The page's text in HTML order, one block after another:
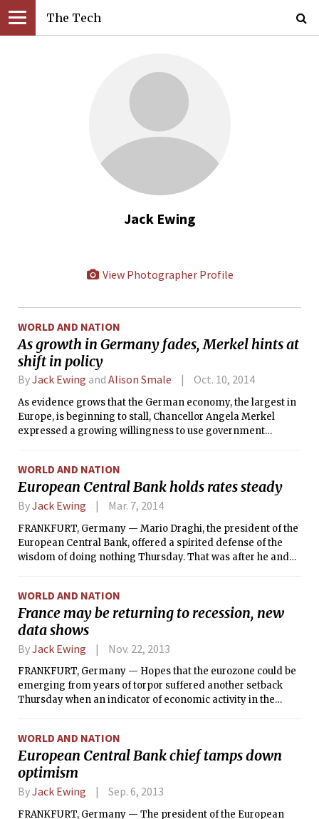
The Tech
Jack Ewing
View Photographer Profile
WORLD AND NATION
As growth in Germany fades, Merkel hints at
shift in policy
ByJack Ewing and Alison Smale Oct. 10, 2014
As evidence grows that the German economy, the largest in
Europe, is beginning to stall, Chancellor Angela Merkel
expressed a growing willingness to use government
WORLD AND NATION
European Central Bank holds rates steady
ByJack Ewing Mar. 7, 2014
FRANKFURT, Germany — Mario Draghi, the president of the
European Central Bank, offered a spirited defense of the
wisdom of doing nothing Thursday. That was after he and
eurozone economy.
WORLD AND NATION
France may be returning to recession, new
data shows
ByJack Ewing Nov. 22, 2013
FRANKFURT, Germany — Hopes that the eurozone could be
emerging from years of torpor suffered another setback
Thursday when an indicator of economic activity in the
WORLD AND NATION
European Central Bank chief tamps down
optimism
ByJack Ewing Sep. 6, 2013
FRANKFURT, Germany — The president of the European